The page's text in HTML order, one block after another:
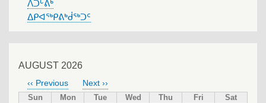
ᐱᑐᒡᕕᒃ
ᐃᑭᐊᖅᑭᕕᒃᑰᖅᑐᑦ
AUGUST 2026
PAGINATION
‹‹ Previous Next ››
Sun Mon Tue Wed Thu Fri
Sat